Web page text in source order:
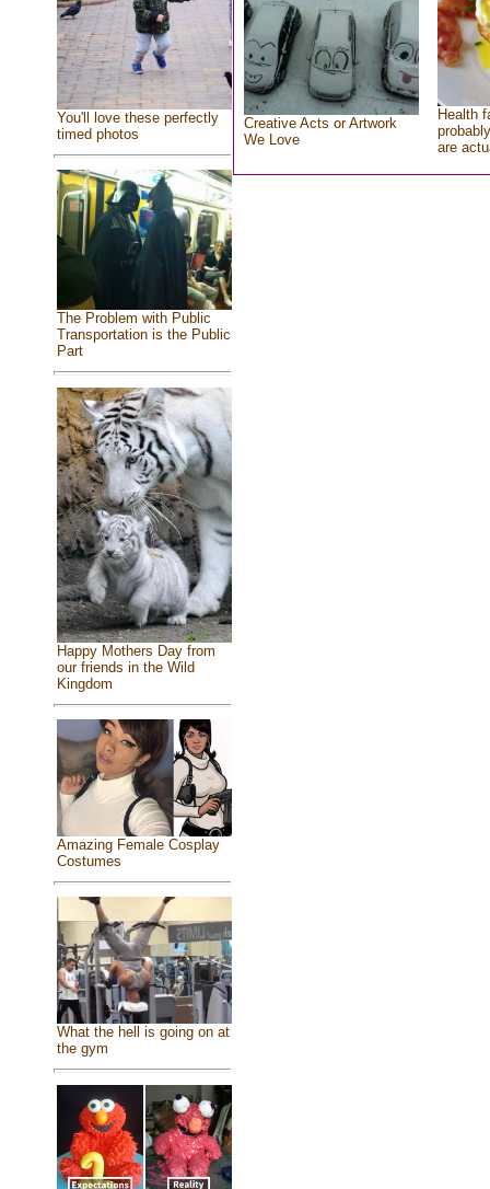
You'll love these perfectly
timed photos
The Problem with Public
Transportation is the Public
Part
Happy Mothers Day from
our friends in the Wild
Kingdom
Amazing Female Cosplay
Costumes
What the hell is going on at
the gym
Creative Acts or Artwork
We Love
Health
are